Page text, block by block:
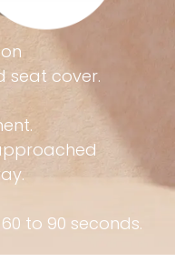
seat cover.
to 90 seconds.